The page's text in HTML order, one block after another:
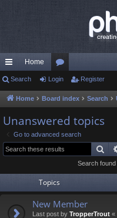
ui
ck
lin
ks
Home
or
u
s
Search Login Register
Home Board index Search
Unanswered topics
Go to advanced search
Search
Topics
New Member
Last post by TropperTrout «